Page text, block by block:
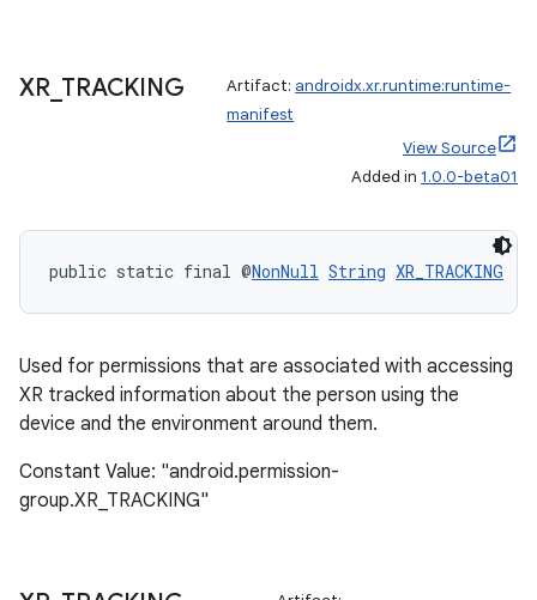
XR_ TRACKING Artifact: androidx.xr.runtime:runtime-
manifest
View Source
Added in 1.0.0-beta01
public static final @NonNull String XR_TRACKING
Used for permissions that are associated with accessing
XR tracked information about the person using the
device and the environment around them.
Constant Value: "android.permission-
group.XR_TRACKING"